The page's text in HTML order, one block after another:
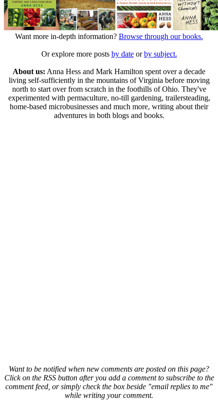
Want more in-depth information? Browse through our books.
Or explore more posts by dateorby subject.
About us: Anna Hess and Mark Hamilton spent over a decade
living self-sufficiently in the mountains of Virginia before moving
north to start over from scratch in the foothills of Ohio. They've
experimented with permaculture, no-till gardening, trailersteading,
home-based microbusinesses and much more, writing about their
adventures in both blogs and books.
Want to be notified when new comments are posted on this page?
Click on the RSS button after you add a comment to subscribe to the
comment feed, or simply check the box beside "email replies to me"
while writing your comment.